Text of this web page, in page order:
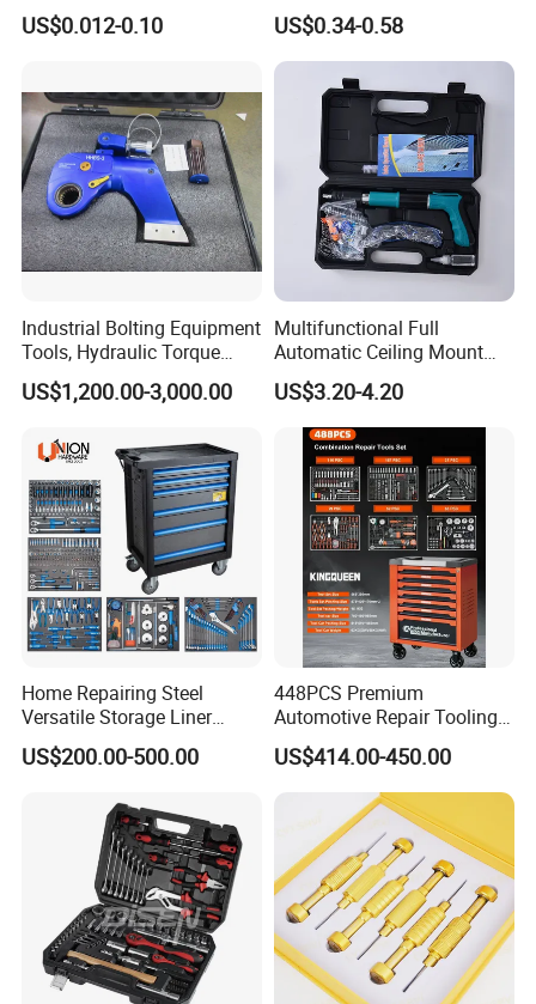
Groove Point Alloy Steel
US$0.012-0.10
Measure Black Gold Steel
Thickened and
Hardened25FT 33FT 16FT
Wholesale Measure Tape
US$0.34-0.58
Industrial Bolting Equipment
Tools, Hydraulic Torque
Wrench
US$1,200.00-3,000.00
Multifunctional Full
Automatic Ceiling Mount
Powder Actuated Nail Gun
Set
US$3.20-4.20
Home Repairing Steel
Versatile Storage Liner
Drawers Tool Trolley Tool
Cabinet
US$200.00-500.00
448PCS Premium
Automotive Repair Tooling
Kit for Efficient Vehicle
Maintenance
US$414.00-450.00